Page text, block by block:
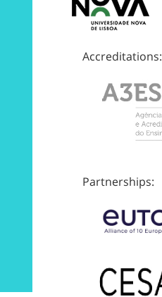
Accreditations:
Partnerships: